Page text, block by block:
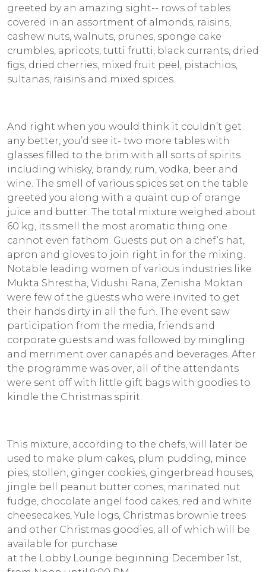
greeted by an amazing sight-- rows of tables
covered in an assortment of almonds, raisins,
cashew nuts, walnuts, prunes, sponge cake
crumbles, apricots, tutti frutti, black currants, dried
figs, dried cherries, mixed fruit peel, pistachios,
sultanas, raisins and mixed spices.
And right when you would think it couldn’t get
any better, you’d see it- two more tables with
glasses filled to the brim with all sorts of spirits
including whisky, brandy, rum, vodka, beer and
wine. The smell of various spices set on the table
greeted you along with a quaint cup of orange
juice and butter. The total mixture weighed about
60 kg, its smell the most aromatic thing one
cannot even fathom. Guests put on a chef’s hat,
apron and gloves to join right in for the mixing.
Notable leading women of various industries like
Mukta Shrestha, Vidushi Rana, Zenisha Moktan
were few of the guests who were invited to get
their hands dirty in all the fun. The event saw
participation from the media, friends and
corporate guests and was followed by mingling
and merriment over canapés and beverages. After
the programme was over, all of the attendants
were sent off with little gift bags with goodies to
kindle the Christmas spirit.
This mixture, according to the chefs, will later be
used to make plum cakes, plum pudding, mince
pies, stollen, ginger cookies, gingerbread houses,
jingle bell peanut butter cones, marinated nut
fudge, chocolate angel food cakes, red and white
cheesecakes, Yule logs, Christmas brownie trees
and other Christmas goodies, all of which will be
available for purchase
at the Lobby Lounge beginning December 1st,